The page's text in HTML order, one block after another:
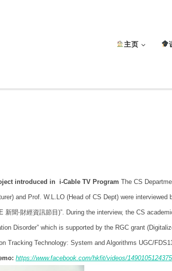
主页
introduced in i-Cable TV Program The CS
and Prof. W.L.LO (Head of CS Dept) were
新聞‧財經資訊節目)”. During the interview, the CS
Disorder” which is supported by the RGC grant
Tracking Technology: System and Algorithms UGC/
https://www.facebook.com/hkfit/videos/